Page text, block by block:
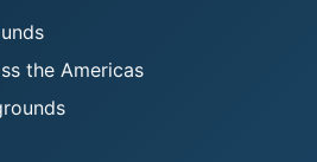
the Americas